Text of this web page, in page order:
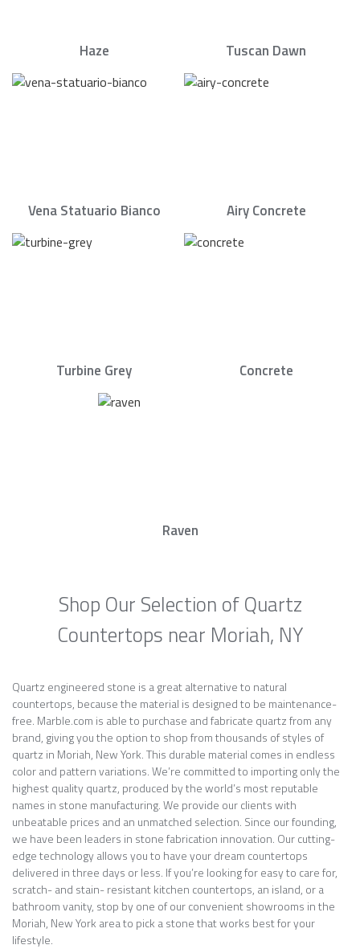
Haze Tuscan Dawn
Vena Statuario Bianco Airy Concrete
Turbine Grey Concrete
Raven
Shop Our Selection of Quartz
Countertops near Moriah, NY
Quartz engineered stone is a great alternative to natural
countertops, because the material is designed to be maintenance-
free. Marble.com is able to purchase and fabricate quartz from any
brand, giving you the option to shop from thousands of styles of
quartz in Moriah, New York. This durable material comes in endless
color and pattern variations. We’re committed to importing only the
highest quality quartz, produced by the world’s most reputable
names in stone manufacturing. We provide our clients with
unbeatable prices and an unmatched selection. Since our founding,
we have been leaders in stone fabrication innovation. Our cutting-
edge technology allows you to have your dream countertops
delivered in three days or less. If you’re looking for easy to care for,
scratch- and stain- resistant kitchen countertops, an island, or a
bathroom vanity, stop by one of our convenient showrooms in the
Moriah, New York area to pick a stone that works best for your
lifestyle.